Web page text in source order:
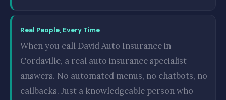
Real People, Every Time
When you call David Auto Insurance in
Cordaville, a real auto insurance specialist
answers. No automated menus, no chatbots, no
callbacks. Just a knowledgeable person who